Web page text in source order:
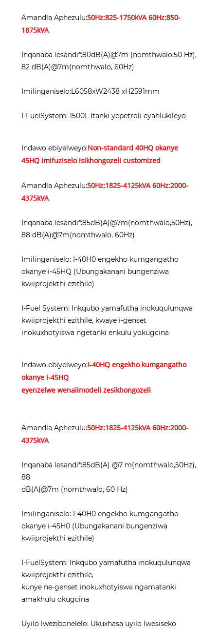
Amandla Aphezulu:50Hz:825-1750kVA 60Hz:850-
1875kVA
Inqanaba lesandi*:80dB(A)@7m (nomthwalo,50 Hz),
82 dB(A)@7m(nomthwalo, 60Hz)
Imilinganiselo:L6058xW2438 xH2591mm
I-FuelSystem: 1500L Itanki yepetroli eyahlukileyo
Indawo ebiyelweyo:Non-standard 40HQ okanye
45HQ imifuziselo isikhongozeli customized
Amandla Aphezulu:50Hz:1825-4125kVA 60Hz:2000-
4375kVA
Inqanaba lesandi*:85dB(A)@7m(nomthwalo,50Hz),
88 dB(A)@7m(nomthwalo, 60Hz)
Imilinganiselo: I-40H0 engekho kumgangatho
okanye i-45HQ (Ubungakanani bungenziwa
kwiiprojekthi ezithile)
I-Fuel System: Inkqubo yamafutha inokuqulunqwa
kwiiprojekthi ezithile, kwaye i-genset
inokuxhotyiswa ngetanki enkulu yokugcina
Indawo ebiyelweyo:I-40HQ engekho kumgangatho
okanye i-45HQ
eyenzelwe wenaiimodeli zesikhongozeli
Amandla Aphezulu:50Hz:1825-4125kVA 60Hz:2000-
4375kVA
Inqanaba lesandi*:85dB(A) @7 m(nomthwalo,50Hz),
88
dB(A)@7m (nomthwalo, 60 Hz)
Imilinganiselo: I-40H0 engekho kumgangatho
okanye i-45H0 (Ubungakanani bungenziwa
kwiiprojekthi ezithile)
I-FuelSystem: Inkqubo yamafutha inokuqulunqwa
kwiiprojekthi ezithile,
kunye ne-genset inokuxhotyiswa ngamatanki
amakhulu okugcina
Uyilo lwezibonelelo: Ukuxhasa uyilo lwesiseko